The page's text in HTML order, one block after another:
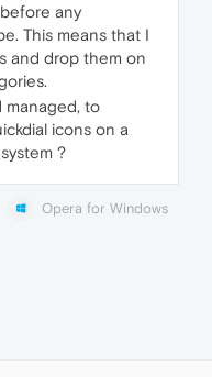
any
This means that I
and drop them on
managed, to
icons on a
?
Opera for Windows